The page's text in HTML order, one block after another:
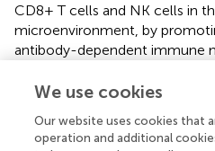
CD8+ T cells and NK cells in
microenvironment, by
antibody-dependent immune
downregulating the synthesis
cytokines that support tumor
We use cookies
Our website uses cookies that
operation and additional